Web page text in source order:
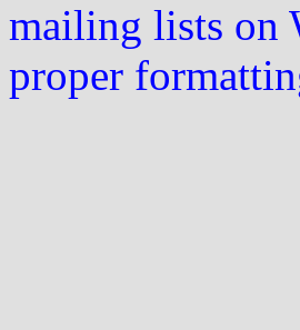
mailing lists on
proper